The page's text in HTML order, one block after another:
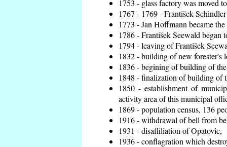
1753 - glass factory was moved
1767 - 1769 - František
1773 - Jan Hoffmann became
1786 - František Seewald began
1794 - leaving of František
1832 - building of new forester's
1836 - begining of building of
1848 - finalization of building of
1850 - establishment of
activity area of this municipal
1869 - population census, 136
1916 - withdrawal of bell from
1931 - disaffiliation of Opatovic,
1936 - conflagration which